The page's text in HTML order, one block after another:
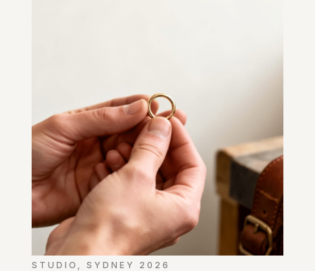
STUDIO, SYDNEY 2026